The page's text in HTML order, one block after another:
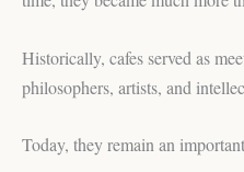
Historically, cafes served as
philosophers, artists, and
Today, they remain an